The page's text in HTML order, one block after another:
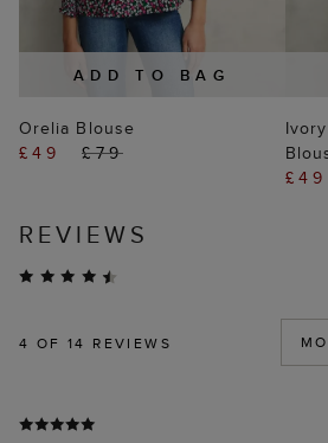
ADD TO BAG
Orelia Blouse
£49
£79
£49
REVIEWS
4 OF 14 REVIEWS